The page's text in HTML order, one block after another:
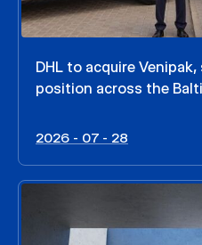
DHL to acquire
position across the
2026 - 07 - 28